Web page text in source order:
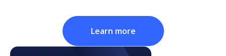
Learn more